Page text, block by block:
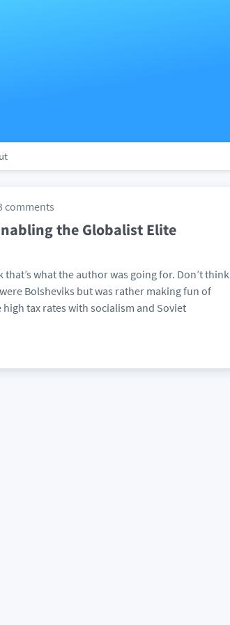
comments
the Globalist Elite
what the author was going for. Don’t think
Bolsheviks but was rather making fun of
tax rates with socialism and Soviet